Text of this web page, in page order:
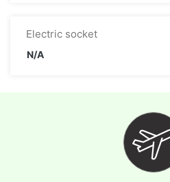
Electric socket
N/A